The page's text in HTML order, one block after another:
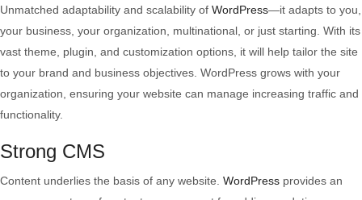
Unmatched adaptability and scalability of WordPress—it adapts to you,
your business, your organization, multinational, or just starting. With its
vast theme, plugin, and customization options, it will help tailor the site
to your brand and business objectives. WordPress grows with your
organization, ensuring your website can manage increasing traffic and
functionality.
Strong CMS
Content underlies the basis of any website. WordPress provides an